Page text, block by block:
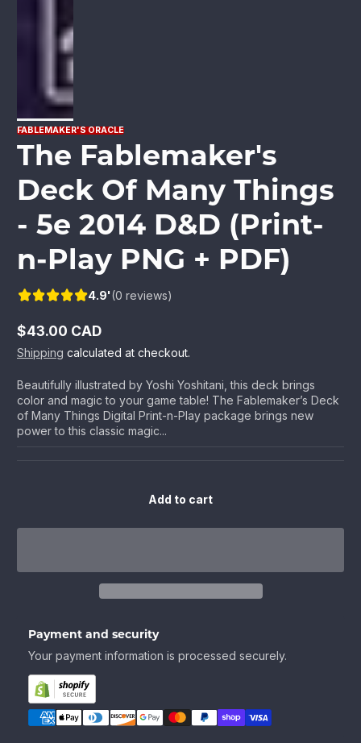
FABLEMAKER'S ORACLE
The Fablemaker's
Deck Of Many Things
- 5e 2014 D&D (Print-
n-Play PNG + PDF)
4.9'(0 reviews)
Regular
price
$43.00 CAD
Shipping calculated at checkout.
Beautifully illustrated by Yoshi Yoshitani, this deck brings
color and magic to your game table! The Fablemaker’s Deck
of Many Things Digital Print-n-Play package brings new
power to this classic magic...
Add to cart
Payment and security
Your payment information is processed securely.